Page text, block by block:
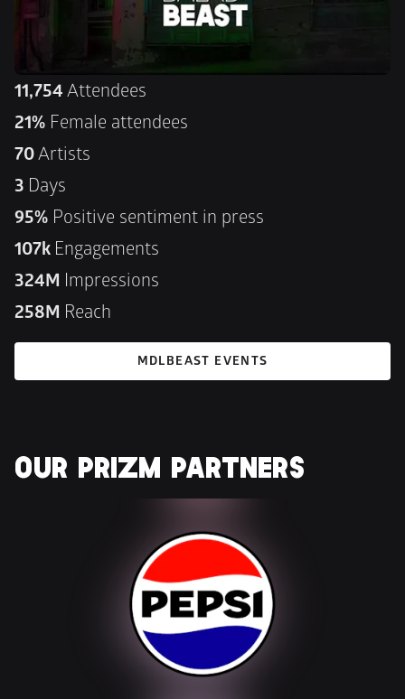
11,754 Attendees
21% Female attendees
70 Artists
3 Days
95% Positive sentiment in press
107k Engagements
324M Impressions
258M Reach
MDLBEAST EVENTS
OUR PRIZM PARTNERS